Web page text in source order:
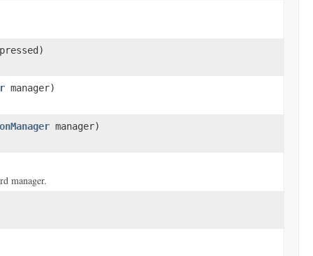
manager)
manager)
manager.